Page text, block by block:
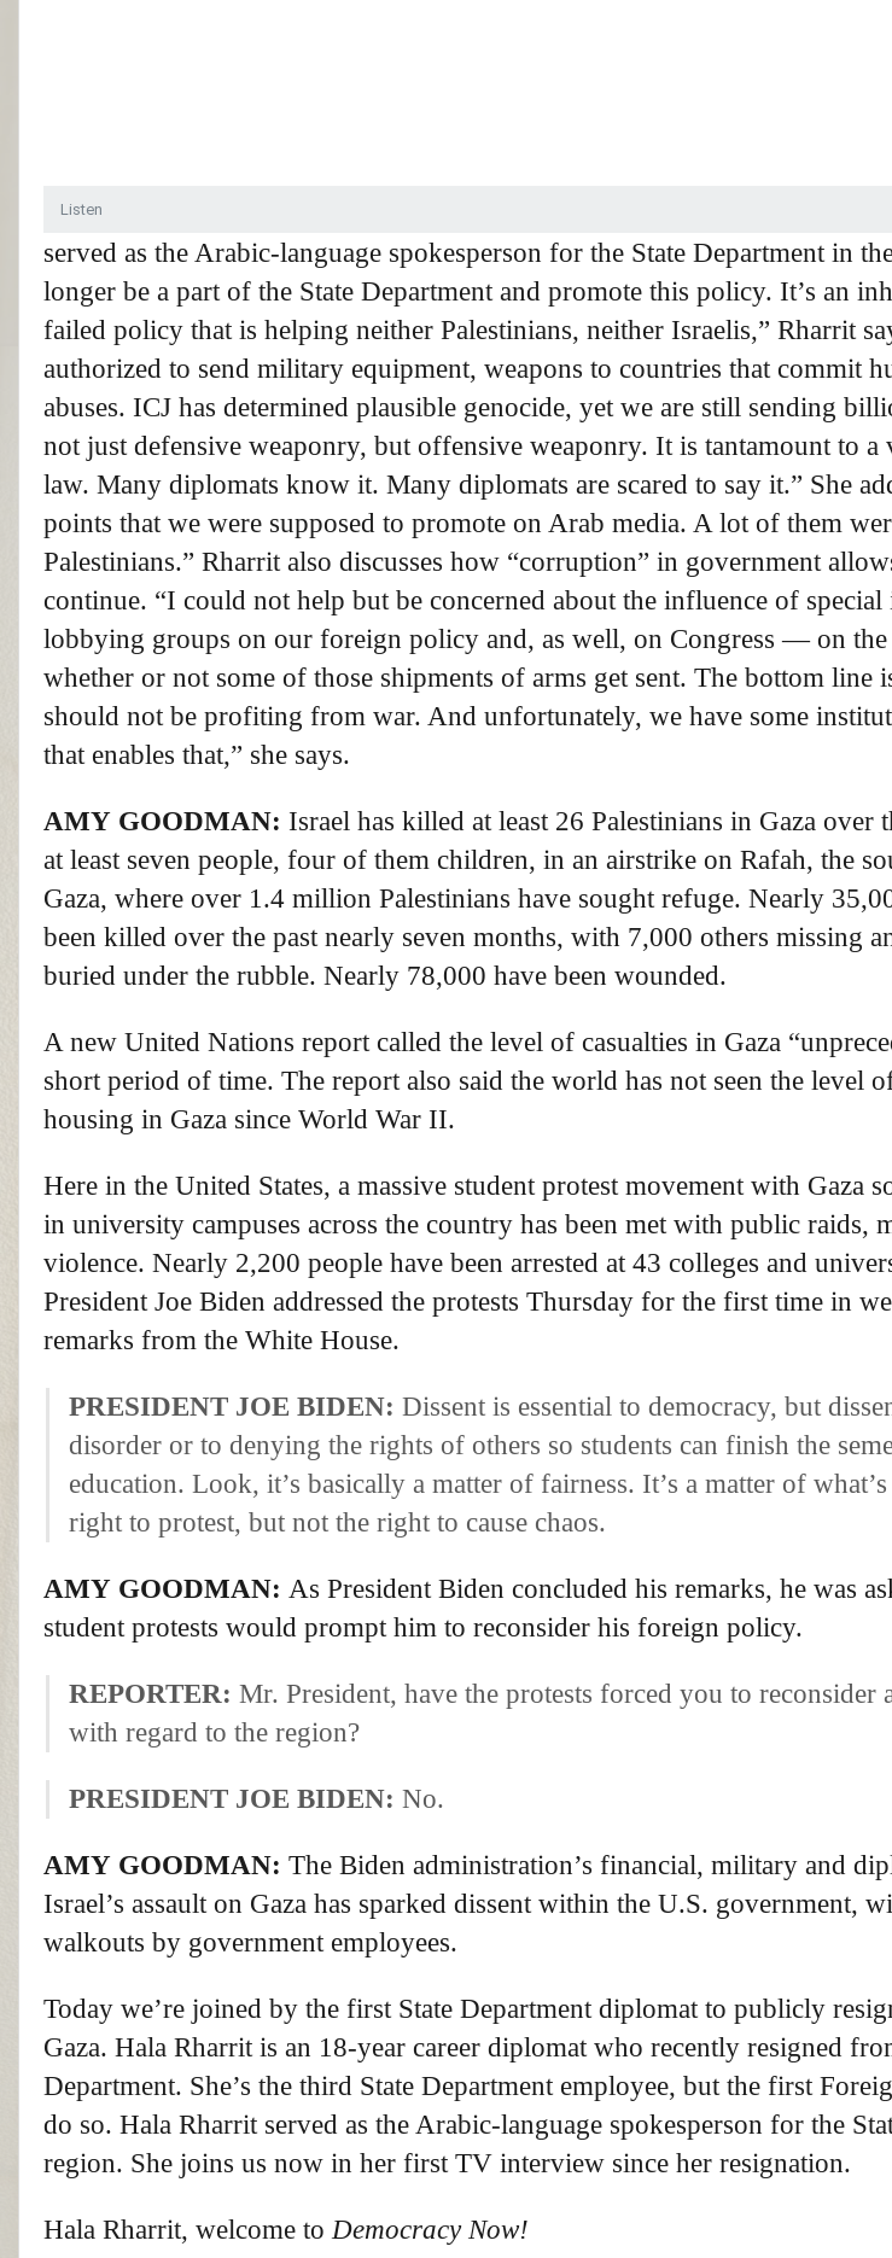
o
u
e
%
Listen
served as the Arabic-language spokesperson for the State Department in
longer be a part of the State Department and promote this policy. It’s an
failed policy that is helping neither Palestinians, neither Israelis,” Rharrit
authorized to send military equipment, weapons to countries that commit
abuses. ICJ has determined plausible genocide, yet we are still sending
not just defensive weaponry, but offensive weaponry. It is tantamount to
law. Many diplomats know it. Many diplomats are scared to say it.” She
points that we were supposed to promote on Arab media. A lot of them
Palestinians.” Rharrit also discusses how “corruption” in government
continue. “I could not help but be concerned about the influence of
lobbying groups on our foreign policy and, as well, on Congress — on the
whether or not some of those shipments of arms get sent. The bottom line
should not be profiting from war. And unfortunately, we have some
that enables that,” she says.
AMY GOODMAN: Israel has killed at least 26 Palestinians in Gaza over
at least seven people, four of them children, in an airstrike on Rafah, the
Gaza, where over 1.4 million Palestinians have sought refuge. Nearly
been killed over the past nearly seven months, with 7,000 others missing
buried under the rubble. Nearly 78,000 have been wounded.
A new United Nations report called the level of casualties in Gaza
short period of time. The report also said the world has not seen the level
housing in Gaza since World War II.
Here in the United States, a massive student protest movement with Gaza
in university campuses across the country has been met with public raids,
violence. Nearly 2,200 people have been arrested at 43 colleges and
President Joe Biden addressed the protests Thursday for the first time in
remarks from the White House.
PRESIDENT JOE BIDEN: Dissent is essential to democracy, but
disorder or to denying the rights of others so students can finish the
education. Look, it’s basically a matter of fairness. It’s a matter of
right to protest, but not the right to cause chaos.
AMY GOODMAN: As President Biden concluded his remarks, he was
student protests would prompt him to reconsider his foreign policy.
REPORTER: Mr. President, have the protests forced you to reconsider
with regard to the region?
PRESIDENT JOE BIDEN: No.
AMY GOODMAN: The Biden administration’s financial, military and
Israel’s assault on Gaza has sparked dissent within the U.S. government,
walkouts by government employees.
Today we’re joined by the first State Department diplomat to publicly
Gaza. Hala Rharrit is an 18-year career diplomat who recently resigned
Department. She’s the third State Department employee, but the first
do so. Hala Rharrit served as the Arabic-language spokesperson for the
region. She joins us now in her first TV interview since her resignation.
Hala Rharrit, welcome to Democracy Now!